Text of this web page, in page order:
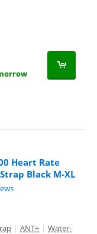
Heart Rate
Black M-XL
| ANT+ | Water-